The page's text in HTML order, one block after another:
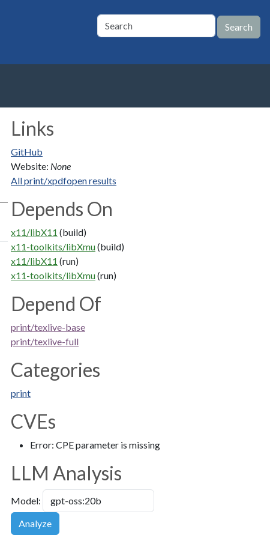
Links
GitHub
Website: None
All print/xpdfopen results
Depends On
x11/libX11 (build)
x11-toolkits/libXmu(build)
x11/libX11 (run)
x11-toolkits/libXmu(run)
Depend Of
print/texlive-base
print/texlive-full
Categories
print
CVEs
Error: CPE parameter is missing
LLM Analysis
Model:
Analyze